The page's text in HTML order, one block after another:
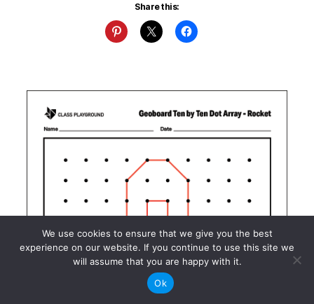
Share this:
We use cookies to ensure that we give you the best
experience on our website. If you continue to use this site we
will assume that you are happy with it.
Ok